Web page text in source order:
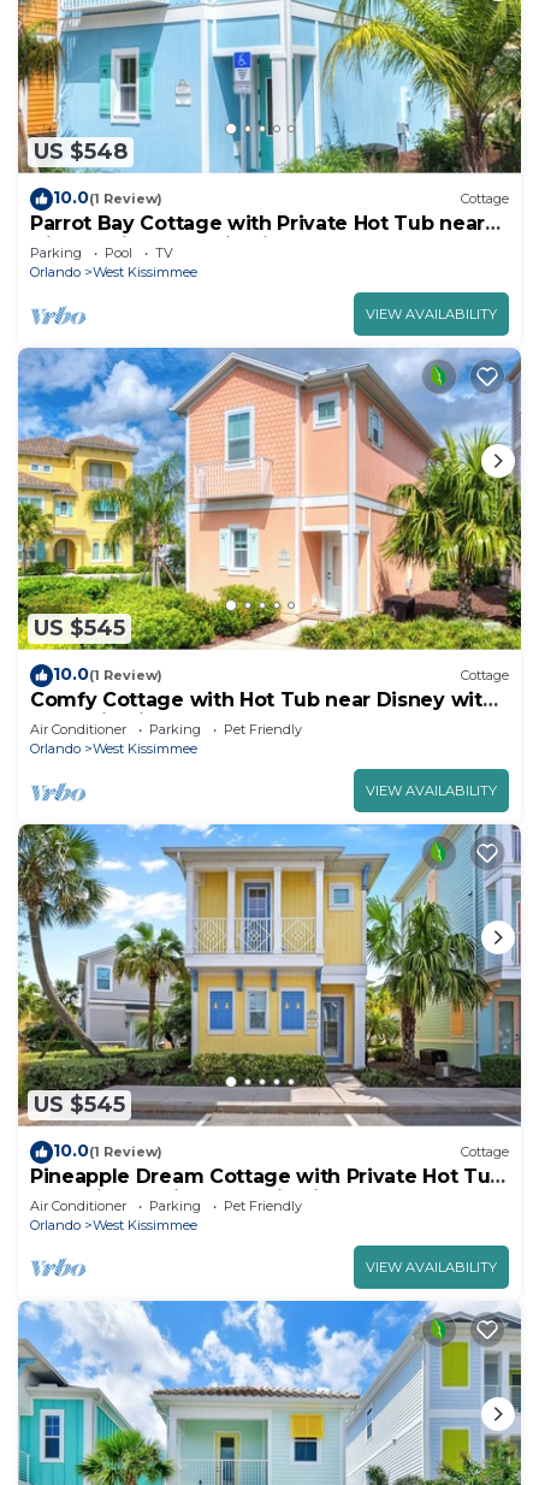
US $548
10.0(1 Review) Cottage
Parrot Bay Cottage with Private Hot Tub near
Disney with Margaritaville Resort.
Parking Pool
TV
Orlando
West Kissimmee
VIEW AVAILABILITY
US $545
10.0(1 Review) Cottage
Comfy Cottage with Hot Tub near Disney with
Margaritaville Resort & Island H2O.
Air Conditioner Parking
Pet Friendly
Orlando
West Kissimmee
VIEW AVAILABILITY
US $545
10.0(1 Review) Cottage
Pineapple Dream Cottage with Private Hot Tub
near Disney with Margaritaville.
Air Conditioner Parking
Pet Friendly
Orlando
West Kissimmee
VIEW AVAILABILITY